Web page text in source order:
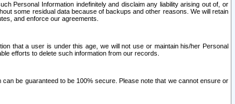
Personal Information indefinitely and disclaim any liability arising out of, or
some residual data because of backups and other reasons. We will retain
and enforce our agreements.
that a user is under this age, we will not use or maintain his/her Personal
efforts to delete such information from our records.
be guaranteed to be 100% secure. Please note that we cannot ensure or